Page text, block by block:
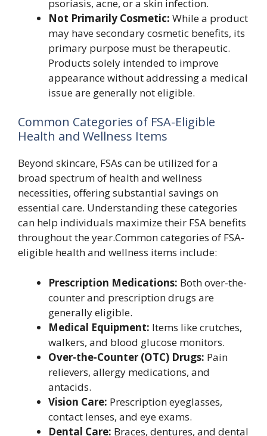
psoriasis, acne, or a skin infection.
Not Primarily Cosmetic: While a product
may have secondary cosmetic benefits, its
primary purpose must be therapeutic.
Products solely intended to improve
appearance without addressing a medical
issue are generally not eligible.
Common Categories of FSA-Eligible
Health and Wellness Items
Beyond skincare, FSAs can be utilized for a
broad spectrum of health and wellness
necessities, offering substantial savings on
essential care. Understanding these categories
can help individuals maximize their FSA benefits
throughout the year.Common categories of FSA-
eligible health and wellness items include:
Prescription Medications: Both over-the-
counter and prescription drugs are
generally eligible.
Medical Equipment: Items like crutches,
walkers, and blood glucose monitors.
Over-the-Counter (OTC) Drugs: Pain
relievers, allergy medications, and
antacids.
Vision Care: Prescription eyeglasses,
contact lenses, and eye exams.
Dental Care: Braces, dentures, and dental